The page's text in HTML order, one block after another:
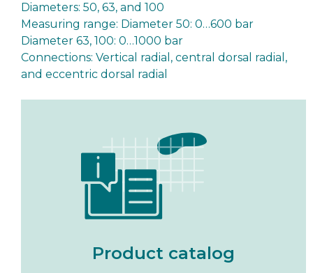
Product catalog
Diameters: 50, 63, and 100
Measuring range: Diameter 50: 0…600 bar
Diameter 63, 100: 0…1000 bar
Connections: Vertical radial, central dorsal radial,
and eccentric dorsal radial